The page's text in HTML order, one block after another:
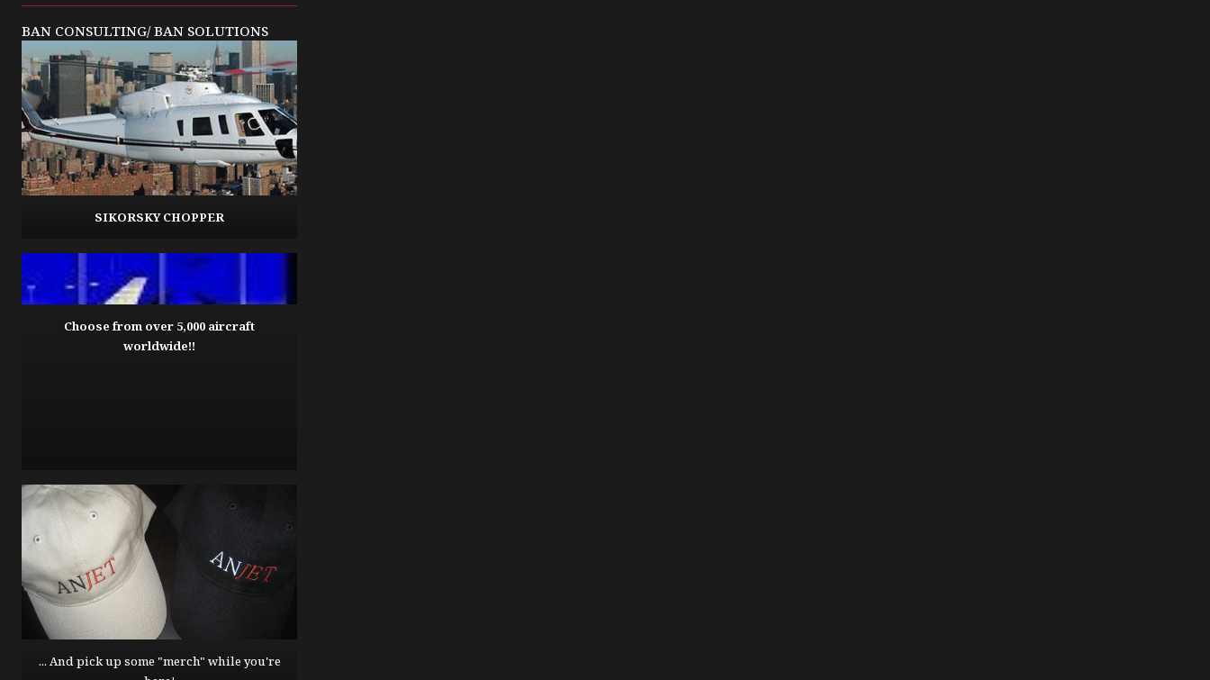
BAN CONSULTING/ BAN SOLUTIONS
SIKORSKY CHOPPER
Choose from over 5,000 aircraft
worldwide!!
... And pick up some "merch" while you're